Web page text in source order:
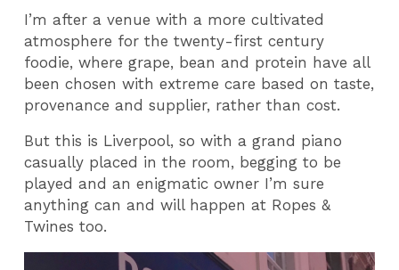
I’m after a venue with a more cultivated
atmosphere for the twenty-first century
foodie, where grape, bean and protein have all
been chosen with extreme care based on taste,
provenance and supplier, rather than cost.
But this is Liverpool, so with a grand piano
casually placed in the room, begging to be
played and an enigmatic owner I’m sure
anything can and will happen at Ropes &
Twines too.